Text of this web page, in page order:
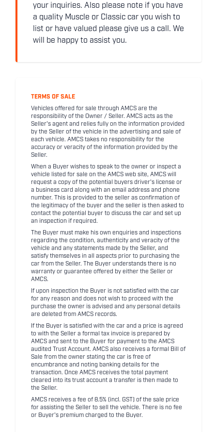
your inquiries. Also please note if you have
a quality Muscle or Classic car you wish to
list or have valued please give us a call. We
will be happy to assist you.
TERMS OF SALE
Vehicles offered for sale through AMCS are the
responsibility of the Owner / Seller. AMCS acts as the
Seller's agent and relies fully on the information provided
by the Seller of the vehicle in the advertising and sale of
each vehicle. AMCS takes no responsibility for the
accuracy or veracity of the information provided by the
Seller.
When a Buyer wishes to speak to the owner or inspect a
vehicle listed for sale on the AMCS web site, AMCS will
request a copy of the potential buyers driver's license or
a business card along with an email address and phone
number. This is provided to the seller as confirmation of
the legitimacy of the buyer and the seller is then asked to
contact the potential buyer to discuss the car and set up
an inspection if required.
The Buyer must make his own enquiries and inspections
regarding the condition, authenticity and veracity of the
vehicle and any statements made by the Seller, and
satisfy themselves in all aspects prior to purchasing the
car from the Seller. The Buyer understands there is no
warranty or guarantee offered by either the Seller or
AMCS.
If upon inspection the Buyer is not satisfied with the car
for any reason and does not wish to proceed with the
purchase the owner is advised and any personal details
are deleted from AMCS records.
If the Buyer is satisfied with the car and a price is agreed
to with the Seller a formal tax invoice is prepared by
AMCS and sent to the Buyer for payment to the AMCS
audited Trust Account. AMCS also receives a formal Bill of
Sale from the owner stating the car is free of
encumbrance and noting banking details for the
transaction. Once AMCS receives the total payment
cleared into its trust account a transfer is then made to
the Seller.
AMCS receives a fee of 8.5% (incl. GST) of the sale price
for assisting the Seller to sell the vehicle. There is no fee
or Buyer's premium charged to the Buyer.